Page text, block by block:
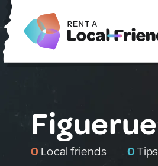
0 Local friends 0